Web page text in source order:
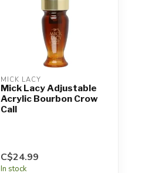
MICK LACY
Mick Lacy Adjustable
Acrylic Bourbon Crow
Call
C$24.99
In stock